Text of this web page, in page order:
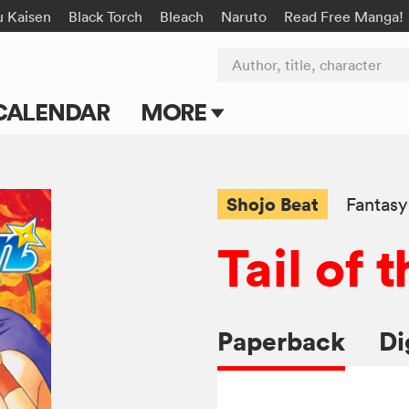
Kaisen Black Torch Bleach Naruto Read Free Manga!
MORE
Submit Manga
Author, title, character
Shojo Beat Fantasy
Tail of
Paperback